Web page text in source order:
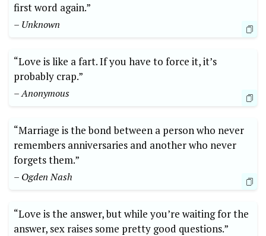
first word again.”
– Unknown
“Love is like a fart. If you have to force it, it’s
probably crap.”
– Anonymous
“Marriage is the bond between a person who never
remembers anniversaries and another who never
forgets them.”
– Ogden Nash
“Love is the answer, but while you’re waiting for the
answer, sex raises some pretty good questions.”